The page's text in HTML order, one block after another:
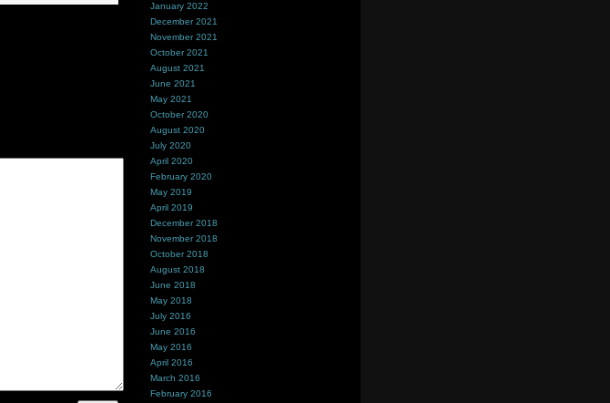
January 2022
December 2021
November 2021
October 2021
August 2021
June 2021
May 2021
October 2020
August 2020
July 2020
April 2020
February 2020
May 2019
April 2019
December 2018
November 2018
October 2018
August 2018
June 2018
May 2018
July 2016
June 2016
May 2016
April 2016
March 2016
February 2016